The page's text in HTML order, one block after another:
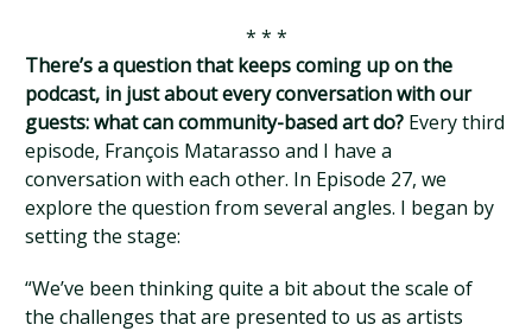
* * *
There’s a question that keeps coming up on the
podcast, in just about every conversation with our
guests: what can community-based art do? Every third
episode, François Matarasso and I have a
conversation with each other. In Episode 27, we
explore the question from several angles. I began by
setting the stage:
“We’ve been thinking quite a bit about the scale of
the challenges that are presented to us as artists